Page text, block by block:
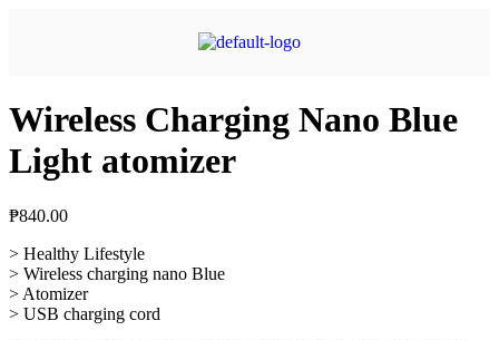
Wireless Charging Nano Blue
Light atomizer
₱840.00
> Healthy Lifestyle
> Wireless charging nano Blue
> Atomizer
> USB charging cord